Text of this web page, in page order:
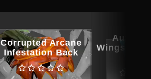
Corrupted Arcane
Infestation Back
Wings of